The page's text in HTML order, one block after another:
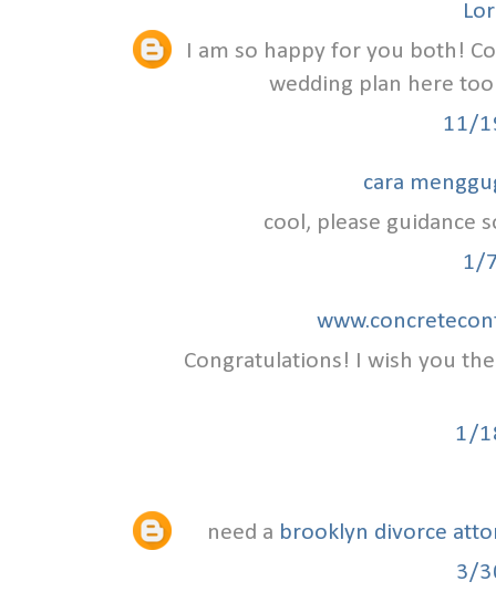
I am so happy for you both!
wedding plan here
11/
cara
cool, please guidance
1/
Congratulations! I wish you
1/
need a brooklyn divorce
3/